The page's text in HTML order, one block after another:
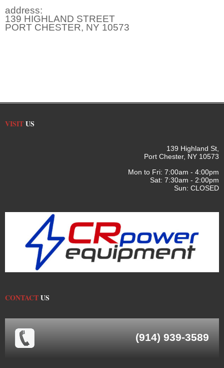
address:
139 HIGHLAND STREET
PORT CHESTER, NY 10573
VISITUS
139 Highland St,
Port Chester, NY 10573
Mon to Fri: 7:00am - 4:00pm
Sat: 7:30am - 2:00pm
Sun: CLOSED
CONTACTUS
(914) 939-3589